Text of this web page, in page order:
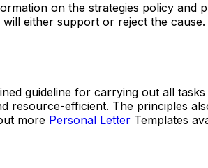
on the strategies policy and
either support or reject the
guideline for carrying out all
efficient. The principles
more Personal Letter Templates